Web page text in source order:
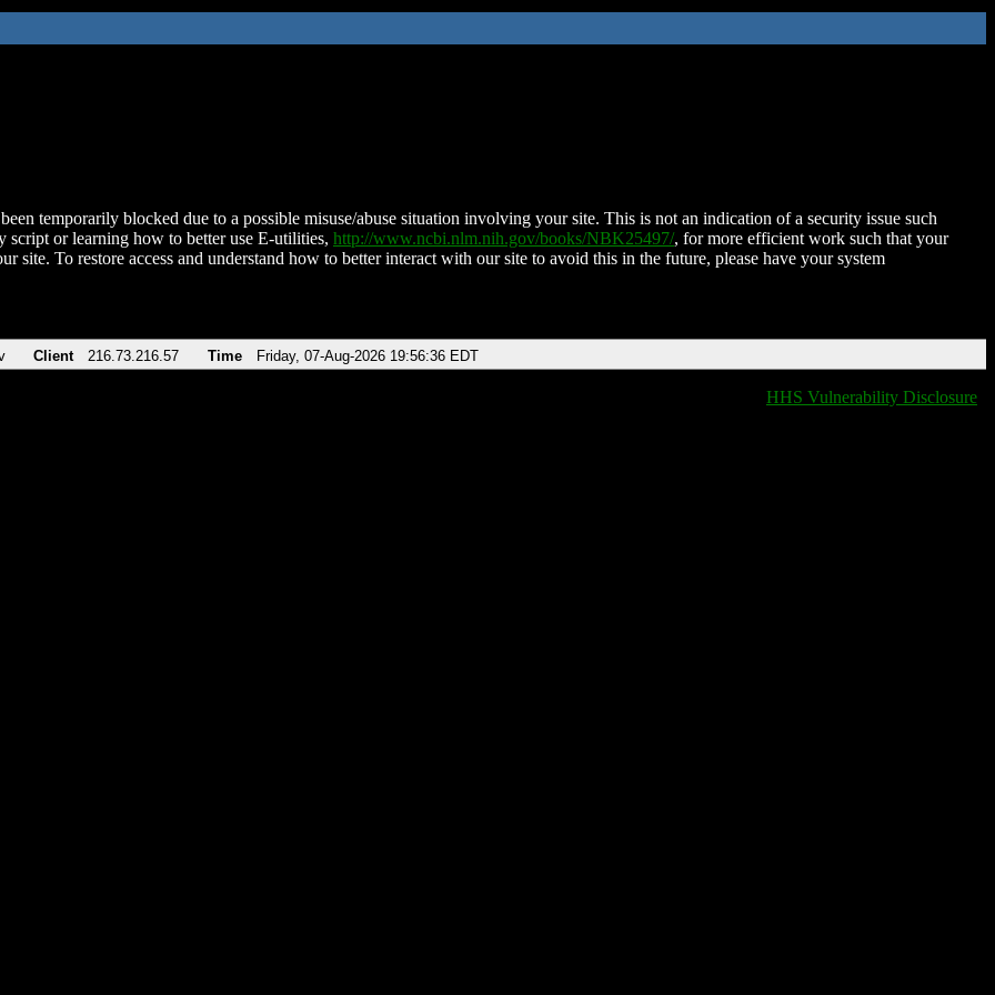
temporarily blocked due to a possible misuse/abuse situation involving your site. This is not an indication of a security issue such
script or learning how to better use E-utilities, http://www.ncbi.nlm.nih.gov/books/NBK25497/, for more efficient work such that your
site. To restore access and understand how to better interact with our site to avoid this in the future, please have your system
Client 216.73.216.57 Time Friday, 07-Aug-2026 19:56:36 EDT
HHS Vulnerability Disclosure